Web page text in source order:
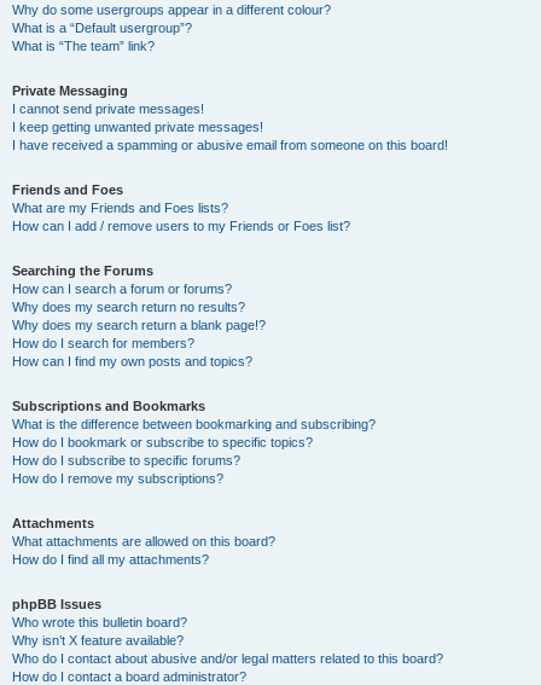
Why do some usergroups appear in a different colour?
What is a “Default usergroup”?
What is “The team” link?
Private Messaging
I cannot send private messages!
I keep getting unwanted private messages!
I have received a spamming or abusive email from someone on this board!
Friends and Foes
What are my Friends and Foes lists?
How can I add / remove users to my Friends or Foes list?
Searching the Forums
How can I search a forum or forums?
Why does my search return no results?
Why does my search return a blank page!?
How do I search for members?
How can I find my own posts and topics?
Subscriptions and Bookmarks
What is the difference between bookmarking and subscribing?
How do I bookmark or subscribe to specific topics?
How do I subscribe to specific forums?
How do I remove my subscriptions?
Attachments
What attachments are allowed on this board?
How do I find all my attachments?
phpBB Issues
Who wrote this bulletin board?
Why isn’t X feature available?
Who do I contact about abusive and/or legal matters related to this board?
How do I contact a board administrator?